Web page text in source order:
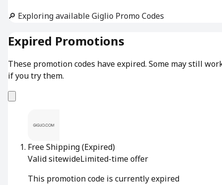
🔎 Exploring available Giglio Promo Codes
Expired Promotions
These promotion codes have expired. Some may still
if you try them.
Free Shipping(Expired)
Valid sitewideLimited-time offer
This promotion code is currently expired